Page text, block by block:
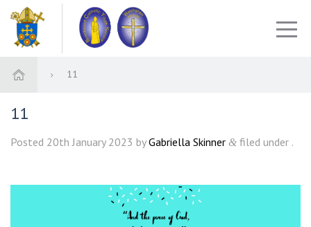
11
11
Posted 20th January 2023 byGabriella Skinner & filed under .